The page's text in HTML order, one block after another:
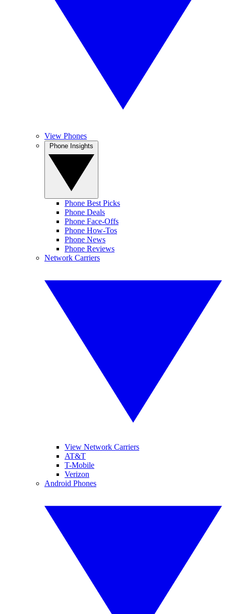
View Phones
Phone Best Picks
Phone Deals
Phone Face-Offs
Phone How-Tos
Phone News
Phone Reviews
Network Carriers
View Network Carriers
AT&T
T-Mobile
Verizon
Android Phones